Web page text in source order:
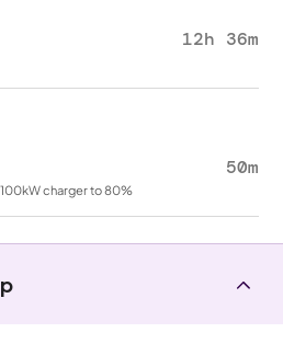
12h 36m
50m
charger to 80%